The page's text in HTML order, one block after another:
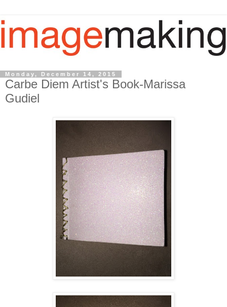
Monday, December 14, 2015
Carbe Diem Artist's Book-Marissa
Gudiel